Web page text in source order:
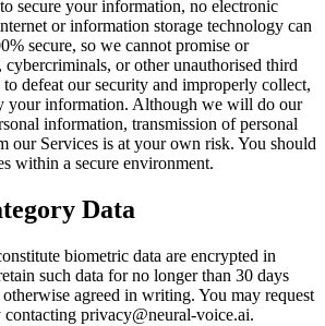
secure your information, no electronic
or information storage technology can
secure, so we cannot promise or
cybercriminals, or other unauthorised third
defeat our security and improperly collect,
your information. Although we will do our
information, transmission of personal
our Services is at your own risk. You should
within a secure environment.
Data
biometric data are encrypted in
such data for no longer than 30 days
agreed in writing. You may request
privacy@neural-voice.ai.